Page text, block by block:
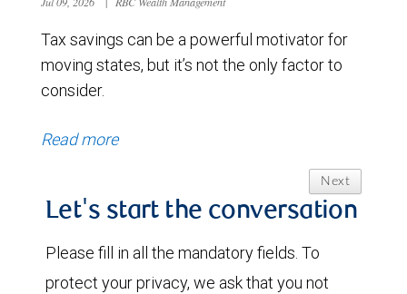
Tax savings can be a powerful motivator for
moving states, but it’s not the only factor to
consider.
Read more
Next
Let's start the conversation
Please fill in all the mandatory fields. To
protect your privacy, we ask that you not